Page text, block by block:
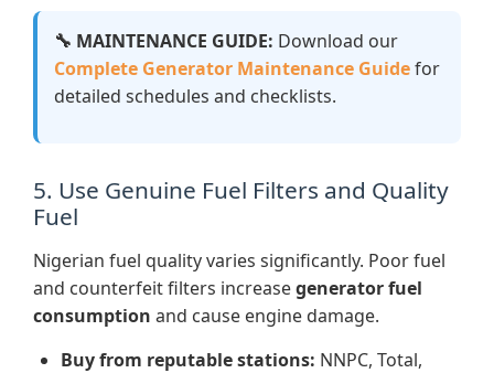
🔧 MAINTENANCE GUIDE: Download our
Complete Generator Maintenance Guidefor
detailed schedules and checklists.
5. Use Genuine Fuel Filters and Quality
Fuel
Nigerian fuel quality varies significantly. Poor fuel
and counterfeit filters increasegenerator fuel
consumption and cause engine damage.
Buy from reputable stations: NNPC, Total,